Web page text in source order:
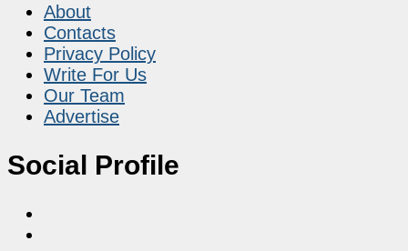
About
Contacts
Privacy Policy
Write For Us
Our Team
Advertise
Social Profile